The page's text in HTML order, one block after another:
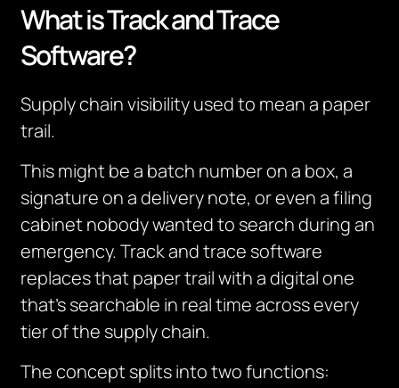
What is Track and Trace
Software?
Supply chain visibility used to mean a paper
trail.
This might be a batch number on a box, a
signature on a delivery note, or even a filing
cabinet nobody wanted to search during an
emergency. Track and trace software
replaces that paper trail with a digital one
that’s searchable in real time across every
tier of the supply chain.
The concept splits into two functions: